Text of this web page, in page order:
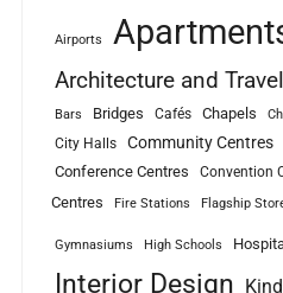
Airports
Architecture and Travel
Bars Bridges Cafés Chapels
City Halls Community Centres
Conference Centres Convention
Centres
Fire Stations Flagship
Gymnasiums High Schools
Interior Design